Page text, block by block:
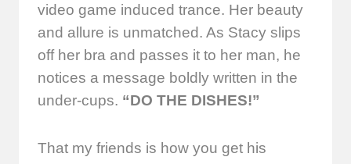
video game induced trance. Her beauty
and allure is unmatched. As Stacy slips
off her bra and passes it to her man, he
notices a message boldly written in the
under-cups. “DO THE DISHES!”
That my friends is how you get his